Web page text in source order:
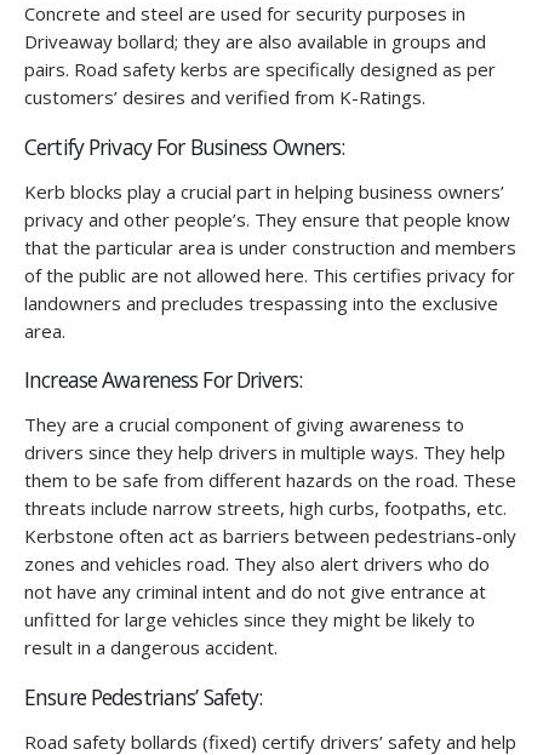
Concrete and steel are used for security purposes in
Driveaway bollard; they are also available in groups and
pairs. Road safety kerbs are specifically designed as per
customers’ desires and verified from K-Ratings.
Certify Privacy For Business Owners:
Kerb blocks play a crucial part in helping business owners’
privacy and other people’s. They ensure that people know
that the particular area is under construction and members
of the public are not allowed here. This certifies privacy for
landowners and precludes trespassing into the exclusive
area.
Increase Awareness For Drivers:
They are a crucial component of giving awareness to
drivers since they help drivers in multiple ways. They help
them to be safe from different hazards on the road. These
threats include narrow streets, high curbs, footpaths, etc.
Kerbstone often act as barriers between pedestrians-only
zones and vehicles road. They also alert drivers who do
not have any criminal intent and do not give entrance at
unfitted for large vehicles since they might be likely to
result in a dangerous accident.
Ensure Pedestrians’ Safety:
Road safety bollards (fixed) certify drivers’ safety and help